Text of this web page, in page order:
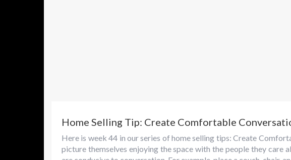
Home Selling Tip: Create Comfortable
Here is week 44 in our series of home selling tips: Create
picture themselves enjoying the space with the people they care